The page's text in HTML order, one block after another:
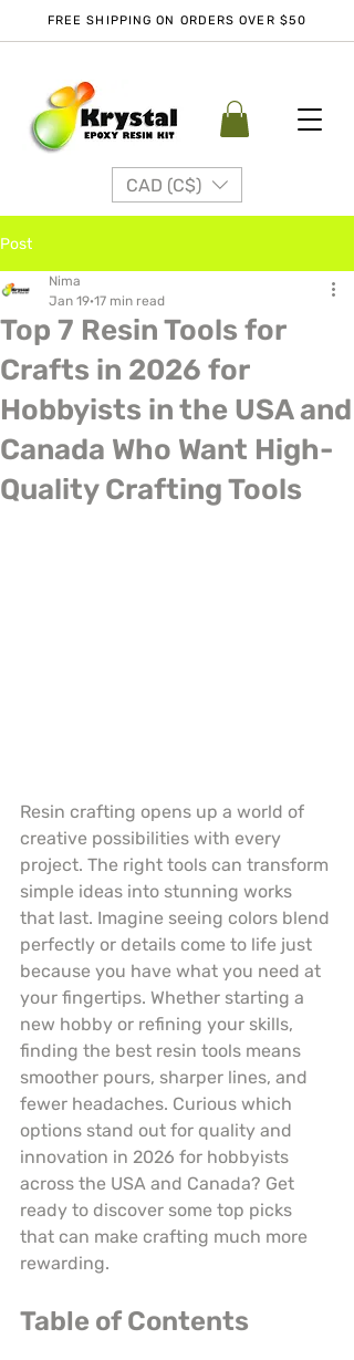
FREE SHIPPING ON ORDERS OVER $50
CAD (C$)
Post
Top 7 Resin Tools for
Crafts in 2026 for
Hobbyists in the USA and
Canada Who Want High-
Quality Crafting Tools
Nima
Jan 19 17 min read
Resin crafting opens up a world of
creative possibilities with every
project. The right tools can transform
simple ideas into stunning works
that last. Imagine seeing colors blend
perfectly or details come to life just
because you have what you need at
your fingertips. Whether starting a
new hobby or refining your skills,
finding the best resin tools means
smoother pours, sharper lines, and
fewer headaches. Curious which
options stand out for quality and
innovation in 2026 for hobbyists
across the USA and Canada? Get
ready to discover some top picks
that can make crafting much more
rewarding.
Table of Contents